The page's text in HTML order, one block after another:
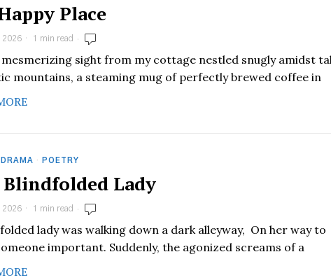
Place
2026 1 min read
mesmerizing sight from my cottage nestled snugly amidst
mountains, a steaming mug of perfectly brewed coffee in
· POETRY
Blindfolded Lady
2026 1 min read
lady was walking down a dark alleyway, On her way to
important. Suddenly, the agonized screams of a